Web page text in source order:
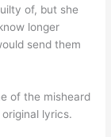
of, but she
longer
send them
of the misheard
lyrics.